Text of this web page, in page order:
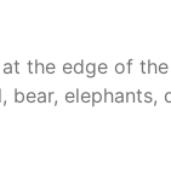
the edge of